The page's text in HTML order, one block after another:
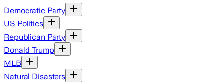
Democratic Party
US Politics
Republican Party
Donald Trump
MLB
Natural Disasters